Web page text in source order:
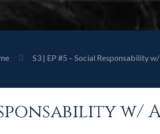
S3 | EP #5 – Social Responsability